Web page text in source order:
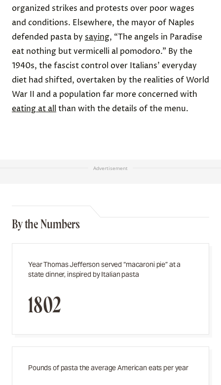
organized strikes and protests over poor wages
and conditions. Elsewhere, the mayor of Naples
defended pasta by saying, “The angels in Paradise
eat nothing but vermicelli al pomodoro.” By the
1940s, the fascist control over Italians’ everyday
diet had shifted, overtaken by the realities of World
War II and a population far more concerned with
eating at all than with the details of the menu.
Advertisement
By the Numbers
Year Thomas Jefferson served “macaroni pie” at a
state dinner, inspired by Italian pasta
1802
Pounds of pasta the average American eats per year